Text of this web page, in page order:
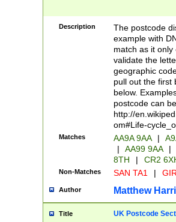
Description
The postcode
example with
match as it
validate the
geographic
pull out the first
below.
postcode can
http://
om#Life-
Matches AA9A 9AA |
|
AA99 9AA |
8TH
| CR2
Non-Matches SAN TA1 |
Author Matthew
Title UK Postcode